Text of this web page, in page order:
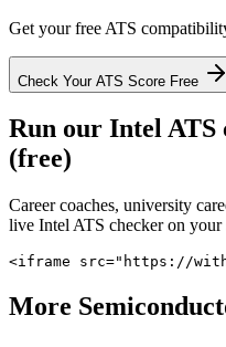
Get your free ATS
Check Your ATS Score Free
Run our IntelATS
(free)
Career coaches, university
live Intel ATS checker on
<iframe src="https://
More